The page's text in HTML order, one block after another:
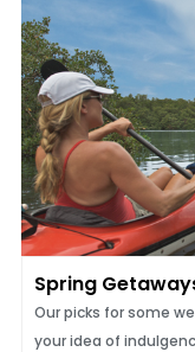
Spring
Our picks for some
your idea of